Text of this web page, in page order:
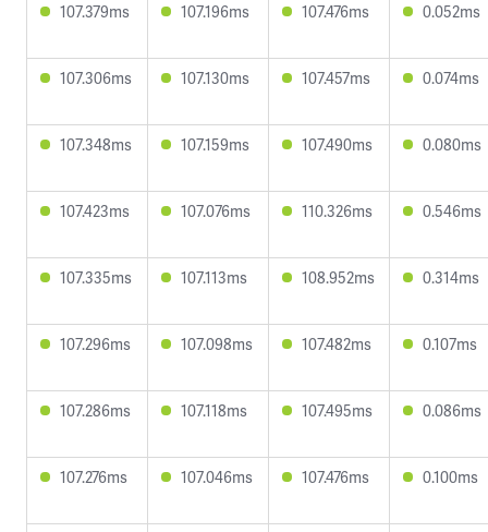
107.379ms 107.196ms 107.476ms 0.052ms
107.306ms 107.130ms 107.457ms 0.074ms
107.348ms 107.159ms 107.490ms 0.080ms
107.423ms 107.076ms 110.326ms 0.546ms
107.335ms 107.113ms 108.952ms 0.314ms
107.296ms 107.098ms 107.482ms 0.107ms
107.286ms 107.118ms 107.495ms 0.086ms
107.276ms 107.046ms 107.476ms 0.100ms